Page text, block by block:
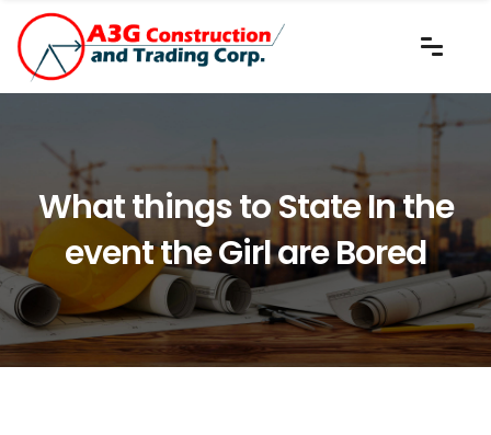
What things to State In the
event the Girl are Bored